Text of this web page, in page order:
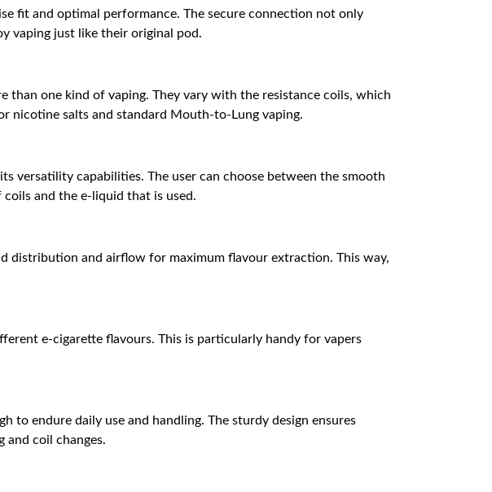
fit and optimal performance. The secure connection not only
vaping just like their original pod.
one kind of vaping. They vary with the resistance coils, which
nicotine salts and standard Mouth-to-Lung vaping.
versatility capabilities. The user can choose between the smooth
and the e-liquid that is used.
distribution and airflow for maximum flavour extraction. This way,
e-cigarette flavours. This is particularly handy for vapers
to endure daily use and handling. The sturdy design ensures
and coil changes.